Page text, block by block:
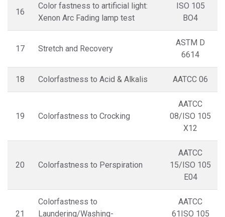
16
Color fastness to artificial light:
Xenon Arc Fading lamp test
ISO 105
BO4
17 Stretch and Recovery
ASTM D
6614
18 Colorfastness to Acid & Alkalis AATCC 06
19 Colorfastness to Crocking
AATCC
08/ISO 105
X12
20 Colorfastness to Perspiration
AATCC
15/ISO 105
E04
21
Colorfastness to
Laundering/Washing-
AATCC
61ISO 105